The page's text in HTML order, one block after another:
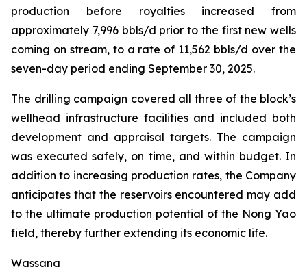
production before royalties increased from
approximately 7,996 bbls/d prior to the first new wells
coming on stream, to a rate of 11,562 bbls/d over the
seven-day period ending September 30, 2025.
The drilling campaign covered all three of the block’s
wellhead infrastructure facilities and included both
development and appraisal targets. The campaign
was executed safely, on time, and within budget. In
addition to increasing production rates, the Company
anticipates that the reservoirs encountered may add
to the ultimate production potential of the Nong Yao
field, thereby further extending its economic life.
Wassana